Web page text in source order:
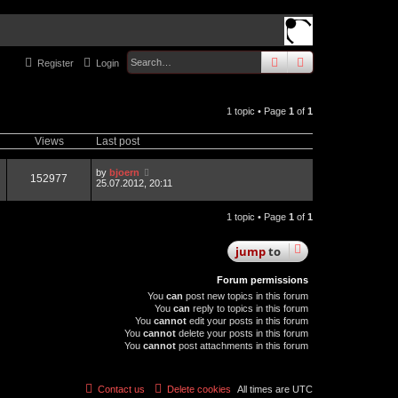
searchadvanced
Login
Register
1 topic • Page 1 of 1
Views Last post
152977 by bjoern
25.07.2012, 20:11
1 topic • Page 1 of 1
jumpto
Forum permissions
You can post new topics in this forum
You can reply to topics in this forum
You cannot edit your posts in this forum
You cannot delete your posts in this forum
You cannot post attachments in this forum
All times are UTC
Delete cookies
Contact us